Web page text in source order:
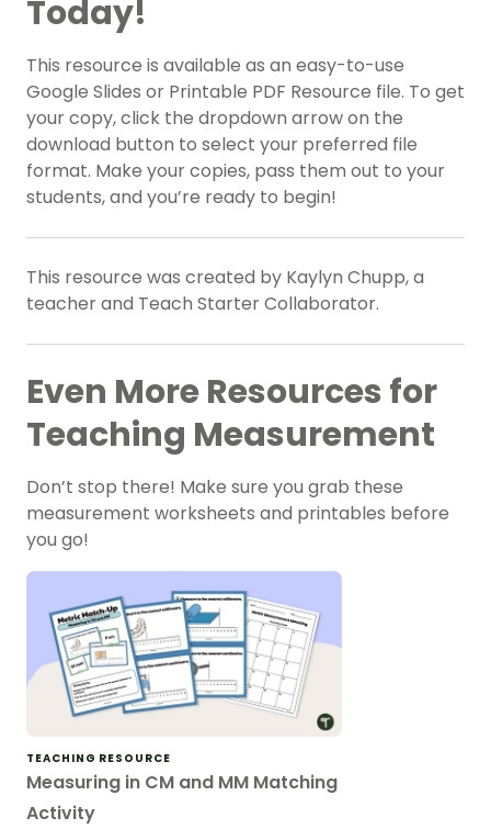
Today!
This resource is available as an easy-to-use
Google Slides or Printable PDF Resource file. To get
your copy, click the dropdown arrow on the
download button to select your preferred file
format. Make your copies, pass them out to your
students, and you’re ready to begin!
This resource was created by Kaylyn Chupp, a
teacher and Teach Starter Collaborator.
Even More Resources for
Teaching Measurement
Don’t stop there! Make sure you grab these
measurement worksheets and printables before
you go!
TEACHING RESOURCE
Measuring in CM and MM Matching
Activity